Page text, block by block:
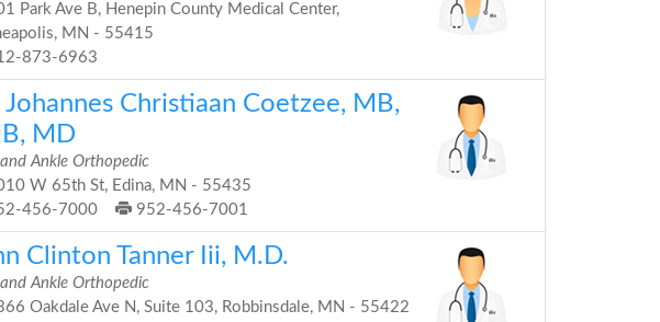
Park Ave B, Henepin County Medical Center,
MN - 55415
873-6963
Johannes Christiaan Coetzee, MB,
MD
Ankle Orthopedic
W 65th St, Edina, MN - 55435
456-7000
952-456-7001
Clinton Tanner Iii, M.D.
Ankle Orthopedic
Oakdale Ave N, Suite 103, Robbinsdale, MN - 55422